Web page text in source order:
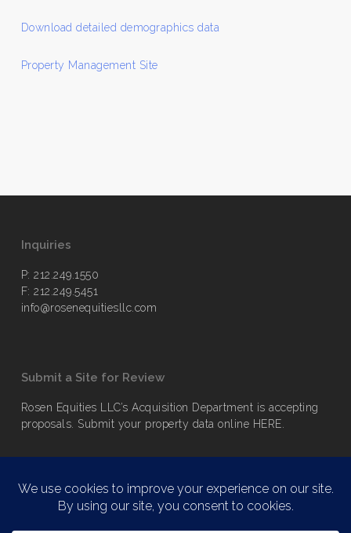
Download detailed demographics data
Property Management Site
Inquiries
P: 212.249.1550
F: 212.249.5451
info@rosenequitiesllc.com
Submit a Site for Review
Rosen Equities LLC’s Acquisition Department is accepting
proposals. Submit your property data online HERE.